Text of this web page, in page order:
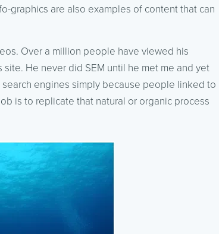
graphics are also examples of content that can
Over a million people have viewed his
He never did SEM until he met me and yet
engines simply because people linked to
is to replicate that natural or organic process